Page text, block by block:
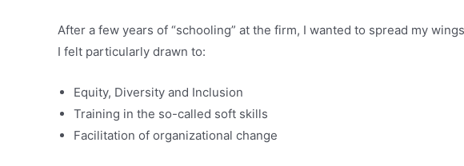
After a few years of “schooling” at the firm, I wanted to spread my
I felt particularly drawn to:
Equity, Diversity and Inclusion
Training in the so-called soft skills
Facilitation of organizational change